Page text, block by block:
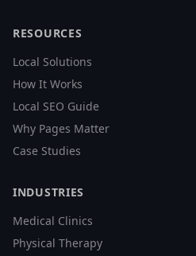
RESOURCES
Local Solutions
How It Works
Local SEO Guide
Why Pages Matter
Case Studies
INDUSTRIES
Medical Clinics
Physical Therapy